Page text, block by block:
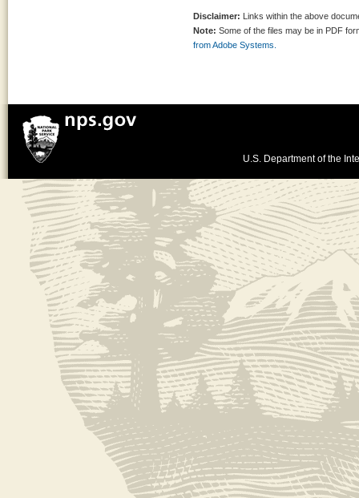
Disclaimer: Links within the above
Note: Some of the files may be in PDF
from Adobe Systems.
U.S. Department of the